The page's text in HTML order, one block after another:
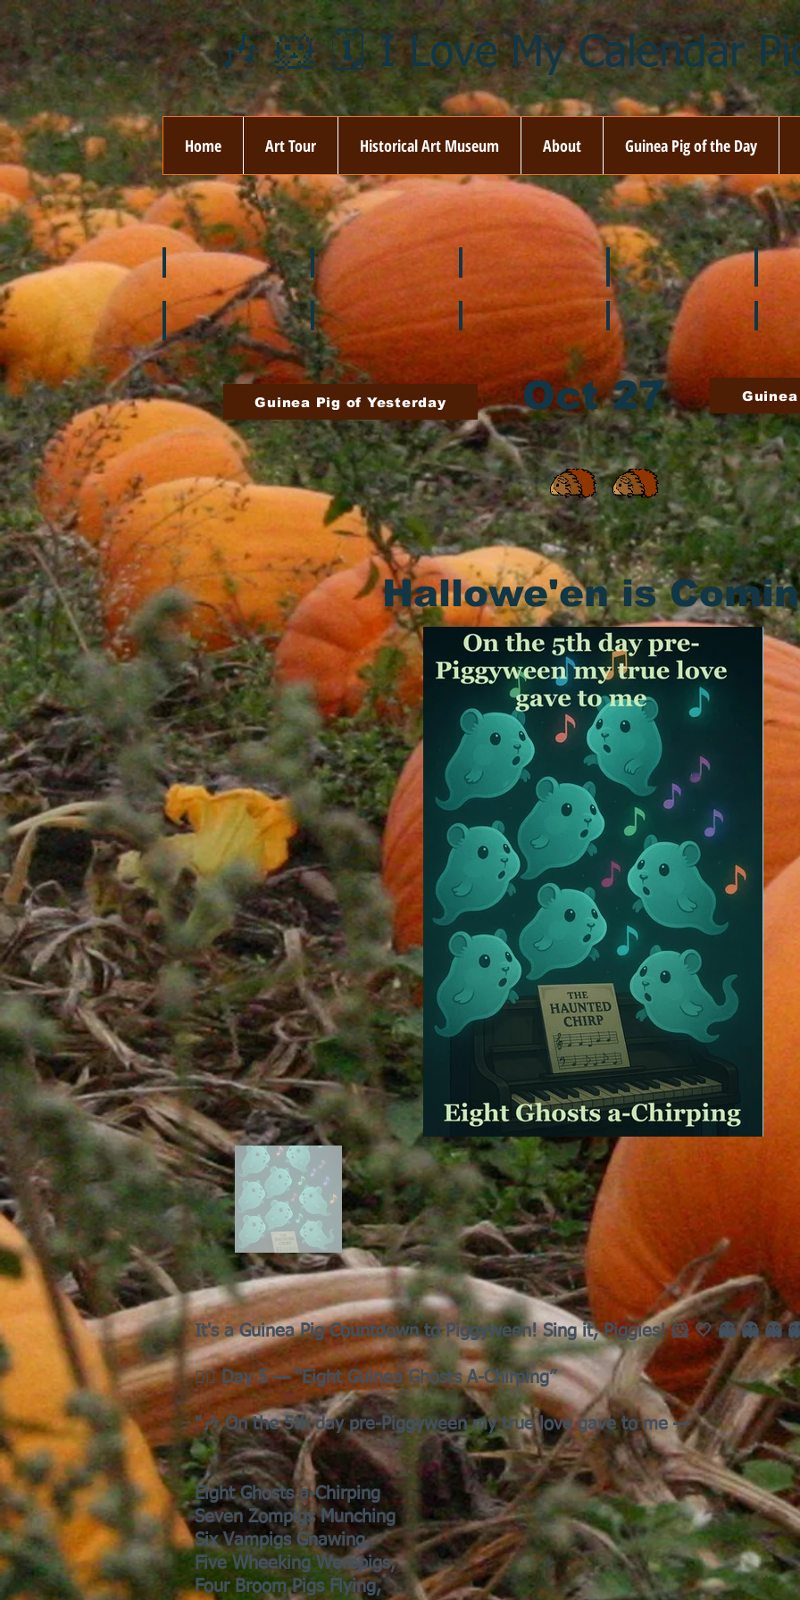
🎶 🐹 🗓️ I Love My Calendar
Home Art Tour Historical Art Museum About Guinea Pig of the Day
❄️ January ❤️ February ☘️ March
🐇 April 🌷
🍉 July
🌞 August 🍎 September 🎃 October 🦃
Guinea Pig of Yesterday Oct 27
Hallowe'en is
It's a Guinea Pig Countdown to Piggyween! Sing it, Piggies! 🐹 🤍 👻 👻 👻
🧟‍♀️ Day 5 — “Eight Guinea Ghosts A-Chirping”
"🎶 On the 5th day pre-Piggyween my true love gave to me —
Eight Ghosts a-Chirping
Seven Zompigs Munching
Six Vampigs Gnawing,
Five Wheeking Werepigs,
Four Broom Pigs Flying,